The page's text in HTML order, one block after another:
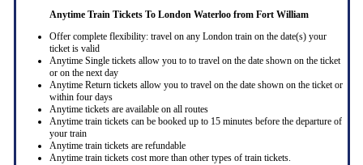
Anytime Train Tickets To London Waterloo from Fort William
Offer complete flexibility: travel on any London train on the date(s) your
ticket is valid
Anytime Single tickets allow you to to travel on the date shown on the ticket
or on the next day
Anytime Return tickets allow you to travel on the date shown on the ticket or
within four days
Anytime tickets are available on all routes
Anytime train tickets can be booked up to 15 minutes before the departure of
your train
Anytime train tickets are refundable
Anytime train tickets cost more than other types of train tickets.